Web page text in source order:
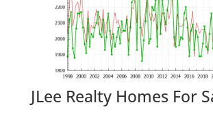
JLee Realty Homes For